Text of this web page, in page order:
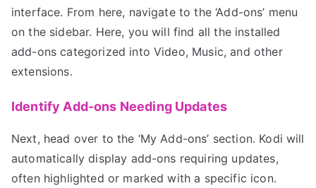
interface. From here, navigate to the ‘Add-ons’ menu
on the sidebar. Here, you will find all the installed
add-ons categorized into Video, Music, and other
extensions.
Identify Add-ons Needing Updates
Next, head over to the ‘My Add-ons’ section. Kodi will
automatically display add-ons requiring updates,
often highlighted or marked with a specific icon.